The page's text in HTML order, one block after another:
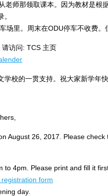
老师那领取课本。因为教材是根
场里。周末在ODU停车不收费。
请访问: TCS 主页
校的一贯支持。祝大家新学年快
August 26, 2017. Please
to 4pm. Please print and fill it
form
day.